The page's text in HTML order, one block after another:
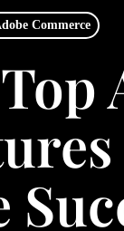
Commerce